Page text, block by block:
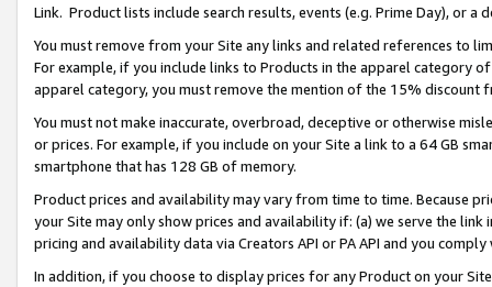
Link. Product lists include search results, events (e.g. Prime Day), or a
You must remove from your Site any links and related references to
For example, if you include links to Products in the apparel category
apparel category, you must remove the mention of the 15% discount
You must not make inaccurate, overbroad, deceptive or otherwise
or prices. For example, if you include on your Site a link to a 64 GB
smartphone that has 128 GB of memory.
Product prices and availability may vary from time to time. Because
your Site may only show prices and availability if: (a) we serve the
pricing and availability data via Creators API or PA API and you
In addition, if you choose to display prices for any Product on your